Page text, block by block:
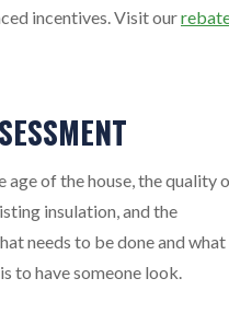
incentives. Visit our
age of the house, the quality
insulation, and the
needs to be done and
to have someone look.